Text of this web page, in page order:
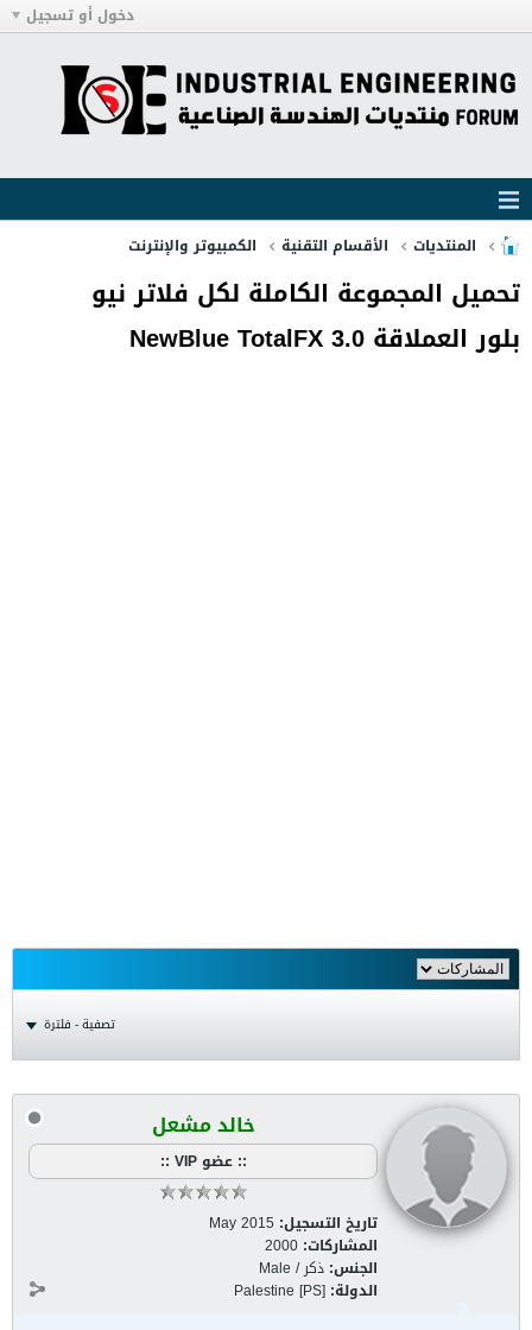
دخول أو تسجيل
المنتديات الأقسام التقنية الكمبيوتر والإنترنت
تحميل المجموعة الكاملة لكل فلاتر نيو
بلور العملاقة NewBlue TotalFX 3.0
تصفية - فلترة
خالد مشعل
:: عضو VIP ::
تاريخ التسجيل: May 2015
المشاركات: 2000
الجنس: ذكر / Male
الدولة: Palestine [PS]